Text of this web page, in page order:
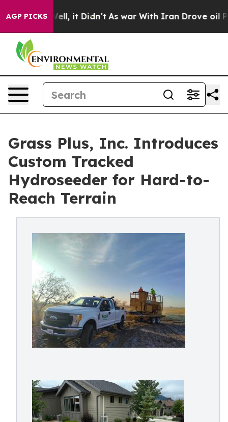
AGP PICKS
Well, it Didn’t As war With Iran Drove oil
Grass Plus, Inc. Introduces
Custom Tracked
Hydroseeder for Hard-to-
Reach Terrain